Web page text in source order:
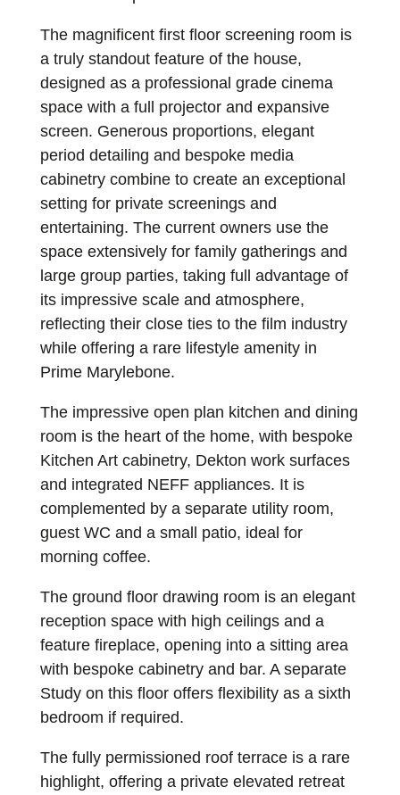
The magnificent first floor screening room is
a truly standout feature of the house,
designed as a professional grade cinema
space with a full projector and expansive
screen. Generous proportions, elegant
period detailing and bespoke media
cabinetry combine to create an exceptional
setting for private screenings and
entertaining. The current owners use the
space extensively for family gatherings and
large group parties, taking full advantage of
its impressive scale and atmosphere,
reflecting their close ties to the film industry
while offering a rare lifestyle amenity in
Prime Marylebone.
The impressive open plan kitchen and dining
room is the heart of the home, with bespoke
Kitchen Art cabinetry, Dekton work surfaces
and integrated NEFF appliances. It is
complemented by a separate utility room,
guest WC and a small patio, ideal for
morning coffee.
The ground floor drawing room is an elegant
reception space with high ceilings and a
feature fireplace, opening into a sitting area
with bespoke cabinetry and bar. A separate
Study on this floor offers flexibility as a sixth
bedroom if required.
The fully permissioned roof terrace is a rare
highlight, offering a private elevated retreat